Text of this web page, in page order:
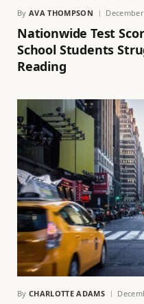
By AVA THOMPSON
Nationwide Test
School Students
Reading
By CHARLOTTE ADAMS